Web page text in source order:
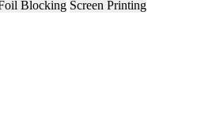
Blocking Screen Printing